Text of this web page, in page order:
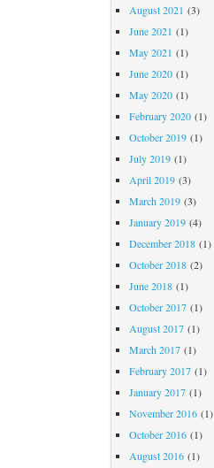
August 2021 (3)
June 2021 (1)
May 2021 (1)
June 2020(1)
May 2020(1)
February 2020(1)
October 2019(1)
July 2019(1)
April 2019(3)
March 2019(3)
January 2019(4)
December 2018(1)
October 2018(2)
June 2018(1)
October 2017(1)
August 2017(1)
March 2017(1)
February 2017(1)
January 2017(1)
November 2016(1)
October 2016(1)
August 2016(1)